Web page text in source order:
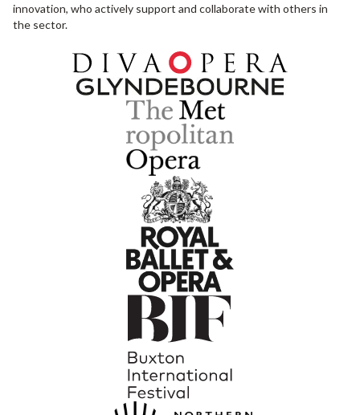
innovation, who actively support and collaborate with others in
the sector.